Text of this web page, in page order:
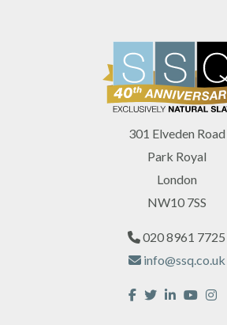
301 Elveden Road
Park Royal
London
NW10 7SS
020 8961 7725
info@ssq.co.uk